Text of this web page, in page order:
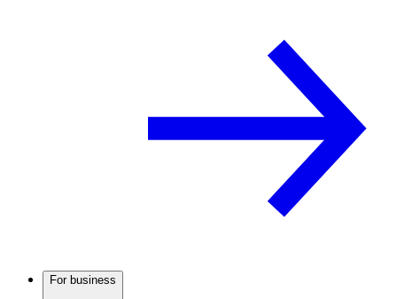
For business